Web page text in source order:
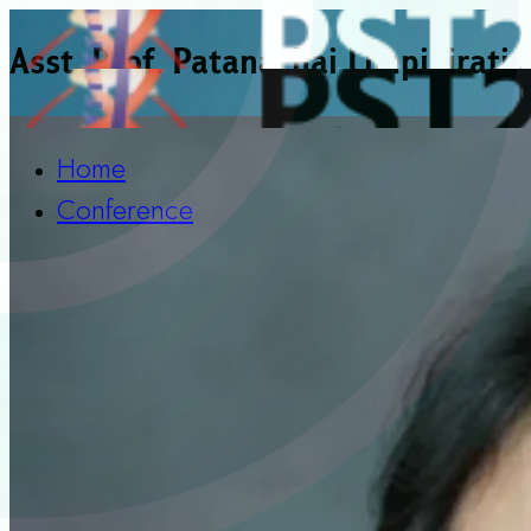
Home
Conference
Asst. Prof. Patanachai Limpikirati